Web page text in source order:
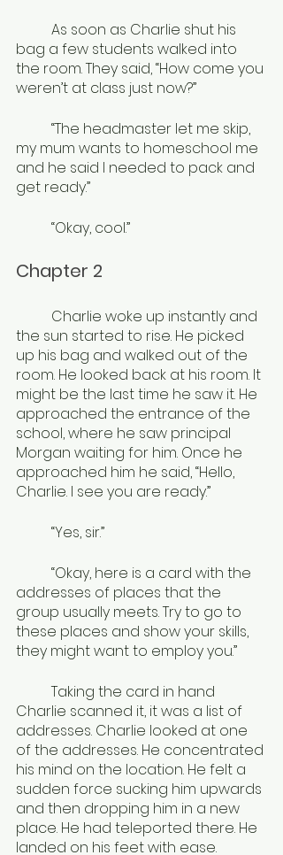
bag a few students walked into
the room. They said, “How come you
weren’t at class just now?”
my mum wants to homeschool me
and he said I needed to pack and
get ready.”
	“Okay, cool.”
Chapter 2
the sun started to rise. He picked
up his bag and walked out of the
room. He looked back at his room. It
might be the last time he saw it. He
approached the entrance of the
school, where he saw principal
Morgan waiting for him. Once he
approached him he said, “Hello,
Charlie. I see you are ready.”
	“Yes, sir.”
addresses of places that the
group usually meets. Try to go to
these places and show your skills,
they might want to employ you.”
Charlie scanned it, it was a list of
addresses. Charlie looked at one
of the addresses. He concentrated
his mind on the location. He felt a
sudden force sucking him upwards
and then dropping him in a new
place. He had teleported there. He
landed on his feet with ease.